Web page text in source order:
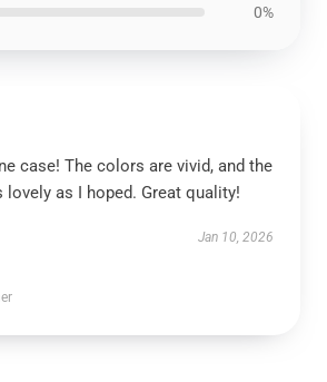
0%
case! The colors are vivid, and the
as I hoped. Great quality!
Jan 10, 2026